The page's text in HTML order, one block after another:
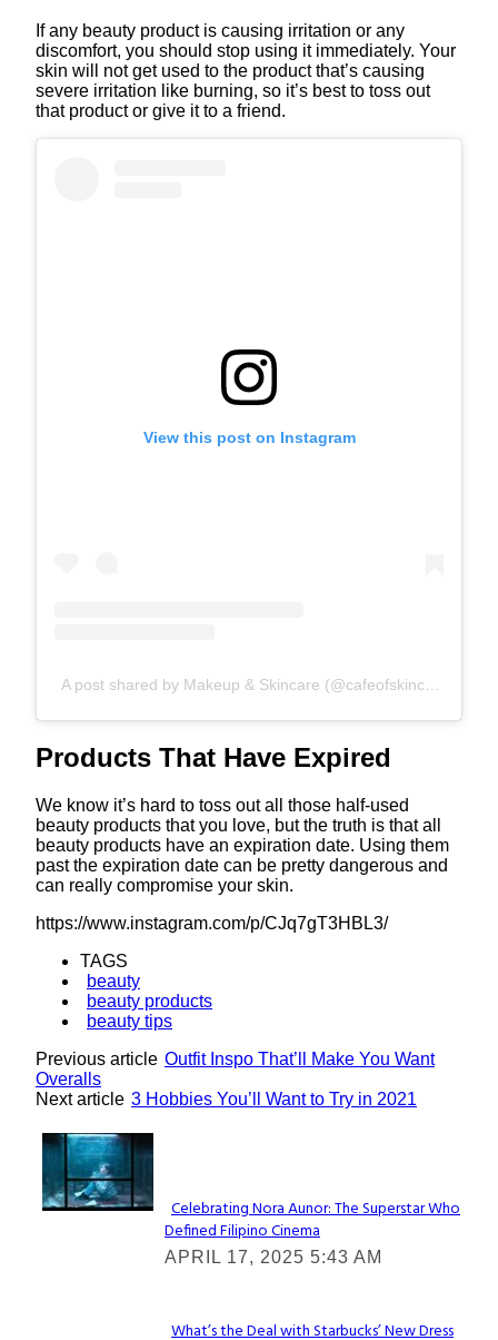
If any beauty product is causing irritation or any
discomfort, you should stop using it immediately. Your
skin will not get used to the product that’s causing
severe irritation like burning, so it’s best to toss out
that product or give it to a friend.
View this post on Instagram
Products That Have Expired
We know it’s hard to toss out all those half-used
beauty products that you love, but the truth is that all
beauty products have an expiration date. Using them
past the expiration date can be pretty dangerous and
can really compromise your skin.
https://www.instagram.com/p/CJq7gT3HBL3/
TAGS
beauty
beauty products
beauty tips
Previous article Outfit Inspo That’ll Make You Want
Overalls
Next article 3 Hobbies You’ll Want to Try in 2021
Lovin' it!
Section
Heading
Celebrating Nora Aunor: The Superstar Who
Defined Filipino Cinema
APRIL 17, 2025 5:43 AM
What’s the Deal with Starbucks’ New Dress